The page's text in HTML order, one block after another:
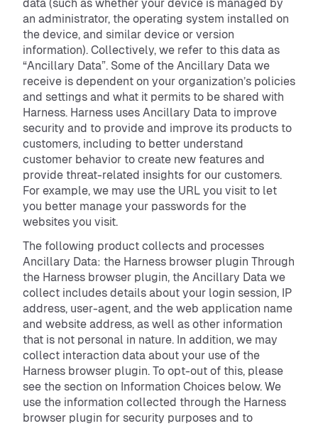
data (such as whether your device is managed by
an administrator, the operating system installed on
the device, and similar device or version
information). Collectively, we refer to this data as
“Ancillary Data”. Some of the Ancillary Data we
receive is dependent on your organization’s policies
and settings and what it permits to be shared with
Harness. Harness uses Ancillary Data to improve
security and to provide and improve its products to
customers, including to better understand
customer behavior to create new features and
provide threat-related insights for our customers.
For example, we may use the URL you visit to let
you better manage your passwords for the
websites you visit.
The following product collects and processes
Ancillary Data: the Harness browser plugin Through
the Harness browser plugin, the Ancillary Data we
collect includes details about your login session, IP
address, user-agent, and the web application name
and website address, as well as other information
that is not personal in nature. In addition, we may
collect interaction data about your use of the
Harness browser plugin. To opt-out of this, please
see the section on Information Choices below. We
use the information collected through the Harness
browser plugin for security purposes and to